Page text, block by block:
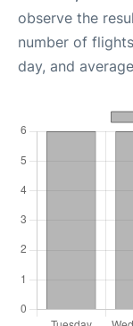
observe the
number of
day, and